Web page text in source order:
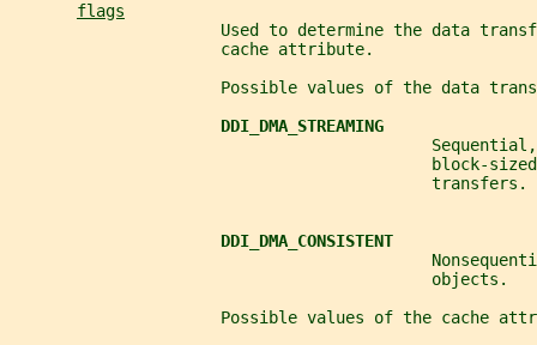
flags
Used to determine the data
                      cache attribute.
Possible values of the data
DDI_DMA_STREAMING
block-
                                            transfers.
DDI_DMA_CONSISTENT
                                            objects.
Possible values of the cache